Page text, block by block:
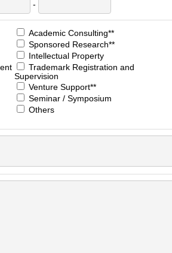
-
Academic Consulting**
Sponsored Research**
Intellectual Property
Trademark Registration and
Supervision
Venture Support**
Seminar / Symposium
Others